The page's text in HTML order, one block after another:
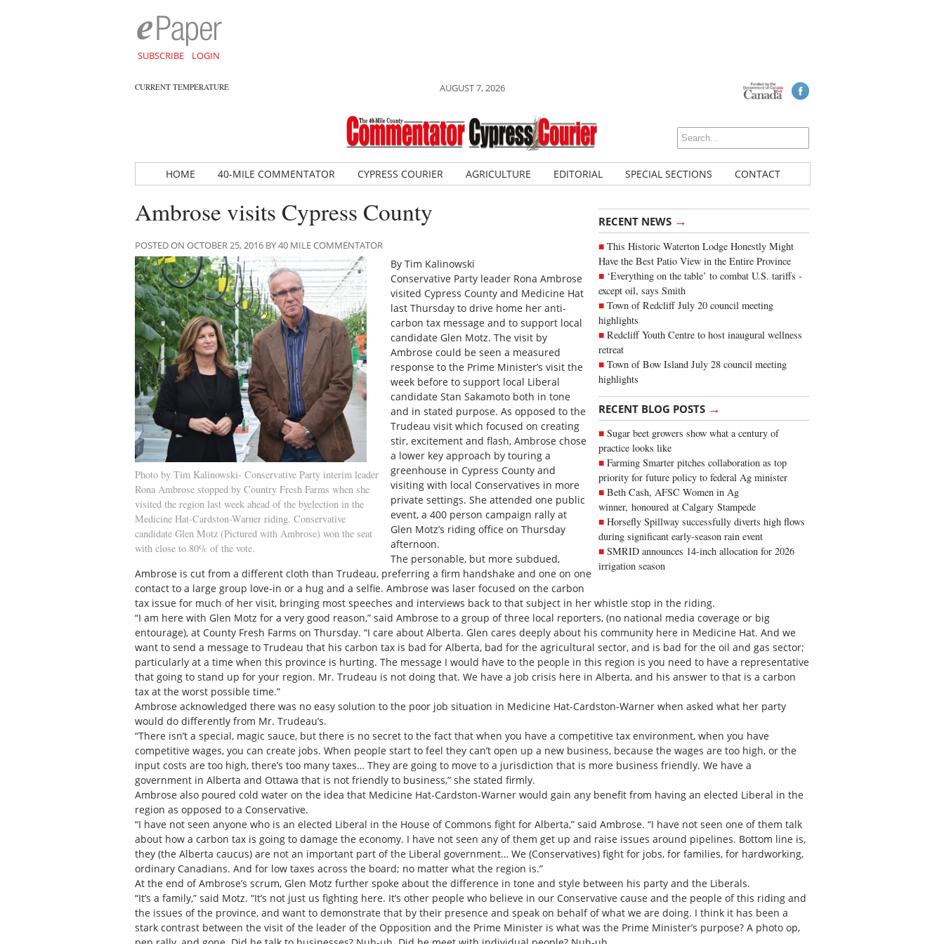
SUBSCRIBE LOGIN
CURRENT TEMPERATURE AUGUST 7, 2026
HOME 40-MILE COMMENTATOR CYPRESS COURIER AGRICULTURE EDITORIAL SPECIAL SECTIONS CONTACT
RECENT NEWS →
This Historic Waterton Lodge Honestly Might
Have the Best Patio View in the Entire Province
‘Everything on the table’ to combat U.S. tariffs -
except oil, says Smith
Town of Redcliff July 20 council meeting
highlights
Redcliff Youth Centre to host inaugural wellness
retreat
Town of Bow Island July 28 council meeting
highlights
RECENT BLOG POSTS →
Sugar beet growers show what a century of
practice looks like
Farming Smarter pitches collaboration as top
priority for future policy to federal Ag minister
Beth Cash, AFSC Women in Ag
winner, honoured at Calgary Stampede
Horsefly Spillway successfully diverts high flows
during significant early-season rain event
SMRID announces 14-inch allocation for 2026
irrigation season
Ambrose visits Cypress County
POSTED ON OCTOBER 25, 2016 BY 40 MILE COMMENTATOR
Photo by Tim Kalinowski- Conservative Party interim leader
Rona Ambrose stopped by Country Fresh Farms when she
visited the region last week ahead of the byelection in the
Medicine Hat-Cardston-Warner riding. Conservative
candidate Glen Motz (Pictured with Ambrose) won the seat
with close to 80% of the vote.
By Tim Kalinowski
Conservative Party leader Rona Ambrose
visited Cypress County and Medicine Hat
last Thursday to drive home her anti-
carbon tax message and to support local
candidate Glen Motz. The visit by
Ambrose could be seen a measured
response to the Prime Minister’s visit the
week before to support local Liberal
candidate Stan Sakamoto both in tone
and in stated purpose. As opposed to the
Trudeau visit which focused on creating
stir, excitement and flash, Ambrose chose
a lower key approach by touring a
greenhouse in Cypress County and
visiting with local Conservatives in more
private settings. She attended one public
event, a 400 person campaign rally at
Glen Motz’s riding office on Thursday
afternoon.
The personable, but more subdued,
Ambrose is cut from a different cloth than Trudeau, preferring a firm handshake and one on one
contact to a large group love-in or a hug and a selfie. Ambrose was laser focused on the carbon
tax issue for much of her visit, bringing most speeches and interviews back to that subject in her whistle stop in the riding.
“I am here with Glen Motz for a very good reason,” said Ambrose to a group of three local reporters, (no national media coverage or big
entourage), at County Fresh Farms on Thursday. “I care about Alberta. Glen cares deeply about his community here in Medicine Hat. And we
want to send a message to Trudeau that his carbon tax is bad for Alberta, bad for the agricultural sector, and is bad for the oil and gas sector;
particularly at a time when this province is hurting. The message I would have to the people in this region is you need to have a representative
that going to stand up for your region. Mr. Trudeau is not doing that. We have a job crisis here in Alberta, and his answer to that is a carbon
tax at the worst possible time.”
Ambrose acknowledged there was no easy solution to the poor job situation in Medicine Hat-Cardston-Warner when asked what her party
would do differently from Mr. Trudeau’s.
“There isn’t a special, magic sauce, but there is no secret to the fact that when you have a competitive tax environment, when you have
competitive wages, you can create jobs. When people start to feel they can’t open up a new business, because the wages are too high, or the
input costs are too high, there’s too many taxes… They are going to move to a jurisdiction that is more business friendly. We have a
government in Alberta and Ottawa that is not friendly to business,” she stated firmly.
Ambrose also poured cold water on the idea that Medicine Hat-Cardston-Warner would gain any benefit from having an elected Liberal in the
region as opposed to a Conservative.
“I have not seen anyone who is an elected Liberal in the House of Commons fight for Alberta,” said Ambrose. “I have not seen one of them talk
about how a carbon tax is going to damage the economy. I have not seen any of them get up and raise issues around pipelines. Bottom line is,
they (the Alberta caucus) are not an important part of the Liberal government… We (Conservatives) fight for jobs, for families, for hardworking,
ordinary Canadians. And for low taxes across the board; no matter what the region is.”
At the end of Ambrose’s scrum, Glen Motz further spoke about the difference in tone and style between his party and the Liberals.
“It’s a family,” said Motz. “It’s not just us fighting here. It’s other people who believe in our Conservative cause and the people of this riding and
the issues of the province, and want to demonstrate that by their presence and speak on behalf of what we are doing. I think it has been a
stark contrast between the visit of the leader of the Opposition and the Prime Minister is what was the Prime Minister’s purpose? A photo op,